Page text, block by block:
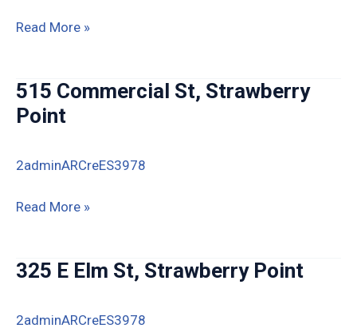
411
Point
Read More »
515 Commercial St, Strawberry
Point
2adminARCreES3978
515
Strawberry
Read More »
325 E Elm St, Strawberry Point
2adminARCreES3978